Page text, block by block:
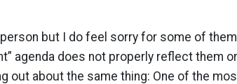
person but I do feel sorry for some of
agenda does not properly reflect them
out about the same thing: One of the